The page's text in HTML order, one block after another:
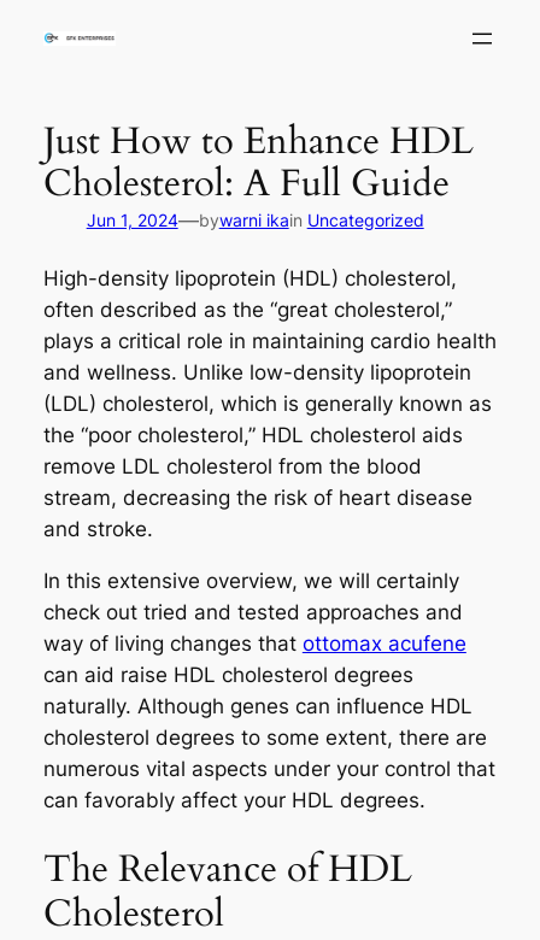
Just How to Enhance HDL
Cholesterol: A Full Guide
Jun 1, 2024—bywarni ikain Uncategorized
High-density lipoprotein (HDL) cholesterol,
often described as the “great cholesterol,”
plays a critical role in maintaining cardio health
and wellness. Unlike low-density lipoprotein
(LDL) cholesterol, which is generally known as
the “poor cholesterol,” HDL cholesterol aids
remove LDL cholesterol from the blood
stream, decreasing the risk of heart disease
and stroke.
In this extensive overview, we will certainly
check out tried and tested approaches and
way of living changes that ottomax acufene
can aid raise HDL cholesterol degrees
naturally. Although genes can influence HDL
cholesterol degrees to some extent, there are
numerous vital aspects under your control that
can favorably affect your HDL degrees.
The Relevance of HDL
Cholesterol